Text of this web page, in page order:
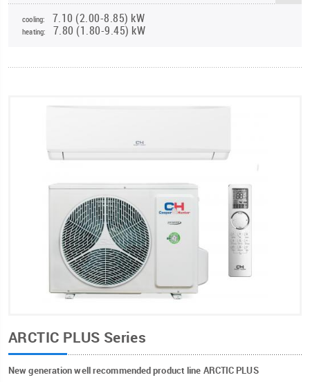
cooling: 7.10 (2.00-8.85) kW
heating: 7.80 (1.80-9.45) kW
ARCTIC PLUS Series
New generation well recommended product line ARCTIC PLUS